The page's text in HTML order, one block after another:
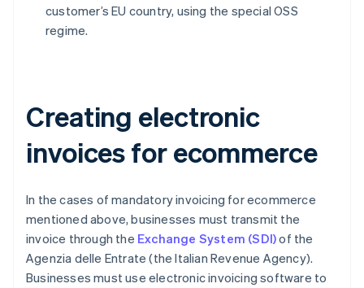
customer’s EU country, using the special OSS
regime.
Creating electronic
invoices for ecommerce
In the cases of mandatory invoicing for ecommerce
mentioned above, businesses must transmit the
invoice through the Exchange System (SDI)of the
Agenzia delle Entrate (the Italian Revenue Agency).
Businesses must use electronic invoicing software to